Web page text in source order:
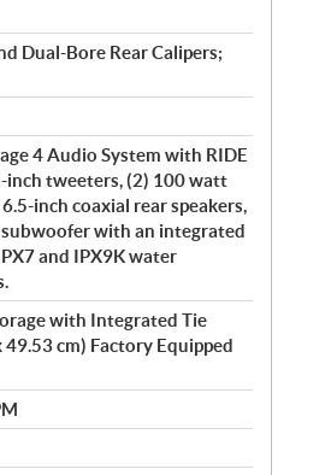
Dual-Bore Rear Calipers;
4 Audio System with RIDE
inch tweeters, (2) 100 watt
inch coaxial rear speakers,
with an integrated
and IPX9K water
with Integrated Tie
cm) Factory Equipped